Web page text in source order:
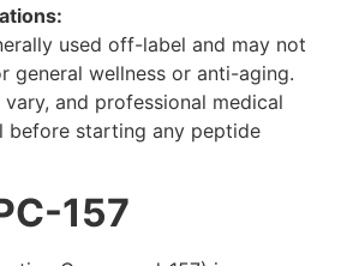
used off-label and may not
general wellness or anti-aging.
and professional medical
before starting any peptide
157